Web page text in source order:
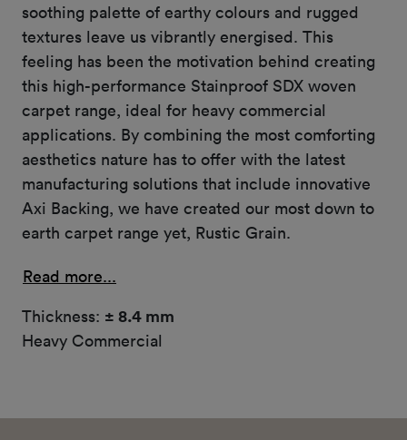
soothing palette of earthy colours and rugged
textures leave us vibrantly energised. This
feeling has been the motivation behind creating
this high-performance Stainproof SDX woven
carpet range, ideal for heavy commercial
applications. By combining the most comforting
aesthetics nature has to offer with the latest
manufacturing solutions that include innovative
Axi Backing, we have created our most down to
earth carpet range yet, Rustic Grain.
Read more...
Thickness: ± 8.4 mm
Heavy Commercial